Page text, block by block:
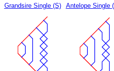
Grandsire Single (S) Antelope Single